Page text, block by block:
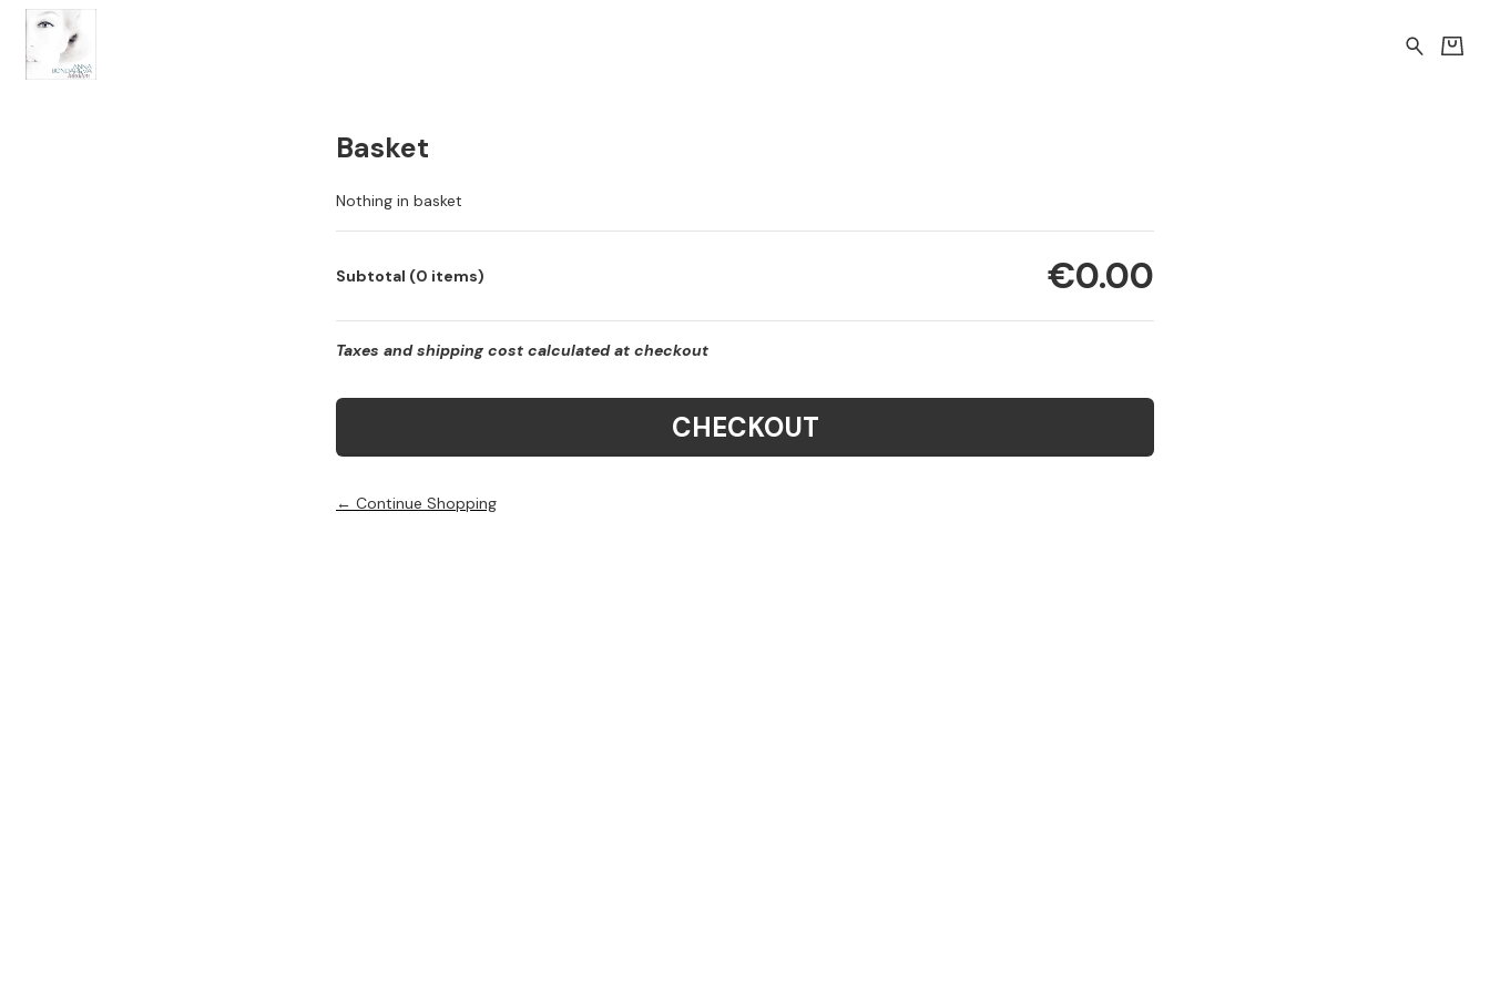
Basket
Nothing in basket
Subtotal (0 items) €0.00
Taxes and shipping cost calculated at checkout
CHECKOUT
← Continue Shopping